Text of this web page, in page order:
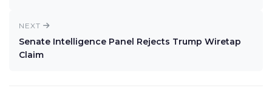
NEXT
Senate Intelligence Panel Rejects Trump Wiretap
Claim